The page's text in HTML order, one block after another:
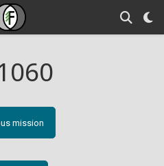
mission